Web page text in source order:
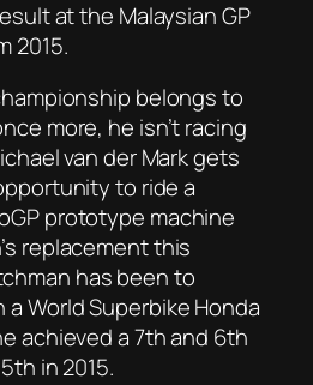
at the Malaysian GP
2015.
belongs to
more, he isn’t racing
van der Mark gets
to ride a
prototype machine
replacement this
has been to
World Superbike Honda
achieved a 7th and 6th
in 2015.